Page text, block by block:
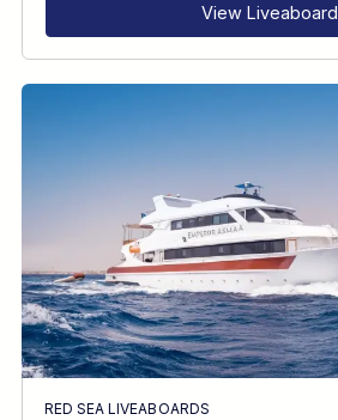
View Liveaboard
RED SEA LIVEABOARDS